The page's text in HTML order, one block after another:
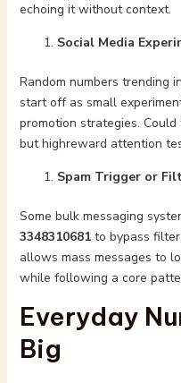
echoing it without context.
Social Media
Random numbers trending
start off as small
promotion strategies.
but highreward attention
Spam Trigger or
Some bulk messaging
3348310681to bypass
allows mass messages to
while following a core
Everyday
Big